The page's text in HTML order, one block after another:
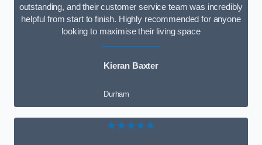
outstanding, and their customer service team was incredibly
helpful from start to finish. Highly recommended for anyone
looking to maximise their living space
Kieran Baxter
Durham
★★★★★